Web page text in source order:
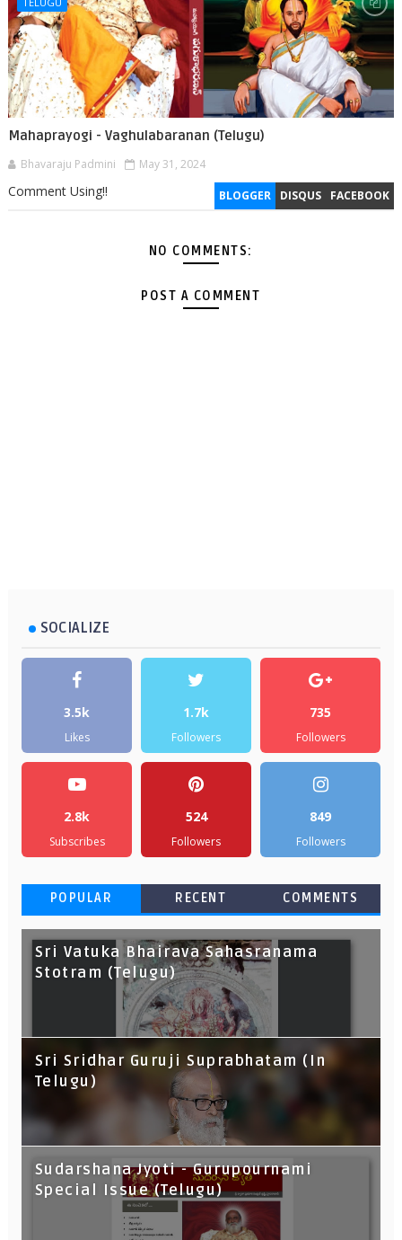
Mahaprayogi - Vaghulabaranan (Telugu)
Bhavaraju Padmini May 31, 2024
BLOGGER DISQUS FACEBOOK
Comment Using!!
NO COMMENTS:
POST A COMMENT
SOCIALIZE
3.5k
Likes
1.7k
Followers
735
Followers
2.8k
Subscribes
524
Followers
849
Followers
POPULAR RECENT COMMENTS
Sri Vatuka Bhairava Sahasranama
Stotram (Telugu)
Sri Sridhar Guruji Suprabhatam (In
Telugu)
Sudarshana Jyoti - Gurupournami
Special Issue (Telugu)